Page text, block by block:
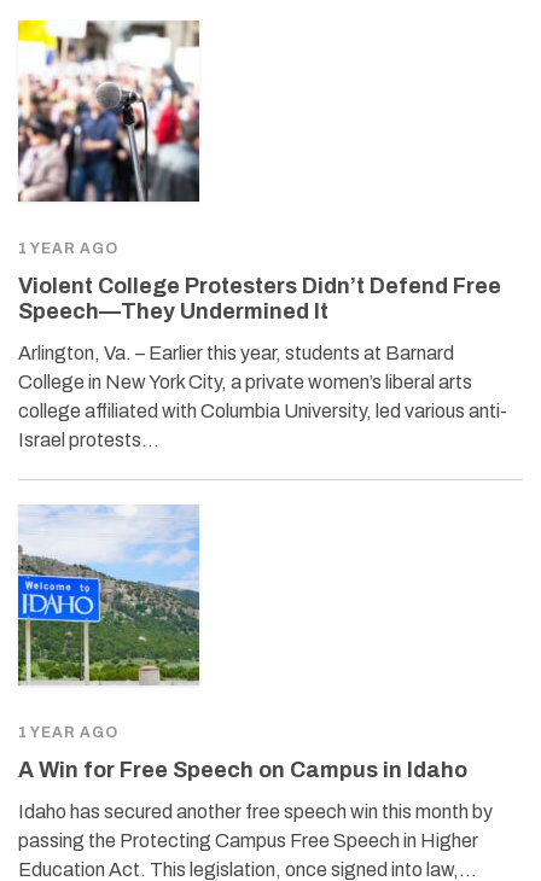
1 YEAR AGO
Violent College Protesters Didn’t Defend Free
Speech—They Undermined It
Arlington, Va. – Earlier this year, students at Barnard
College in New York City, a private women’s liberal arts
college affiliated with Columbia University, led various anti-
Israel protests…
1 YEAR AGO
A Win for Free Speech on Campus in Idaho
Idaho has secured another free speech win this month by
passing the Protecting Campus Free Speech in Higher
Education Act. This legislation, once signed into law,…